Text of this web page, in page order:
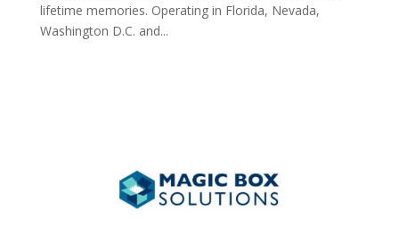
lifetime memories. Operating in Florida, Nevada,
Washington D.C. and...